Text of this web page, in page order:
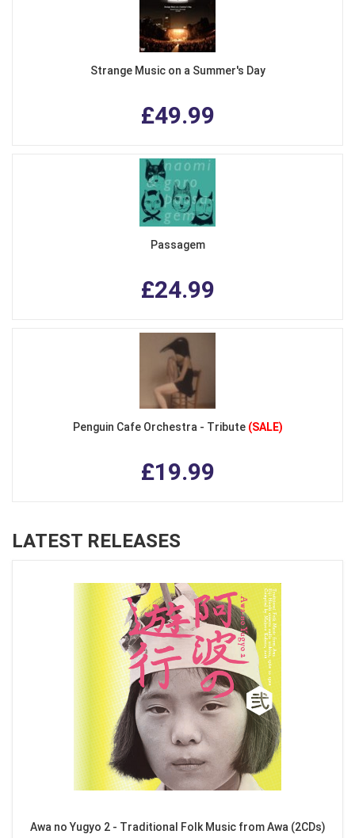
Strange Music on a Summer's Day
£49.99
Passagem
£24.99
Penguin Cafe Orchestra - Tribute (SALE)
£19.99
LATEST RELEASES
Awa no Yugyo 2 - Traditional Folk Music from Awa (2CDs)